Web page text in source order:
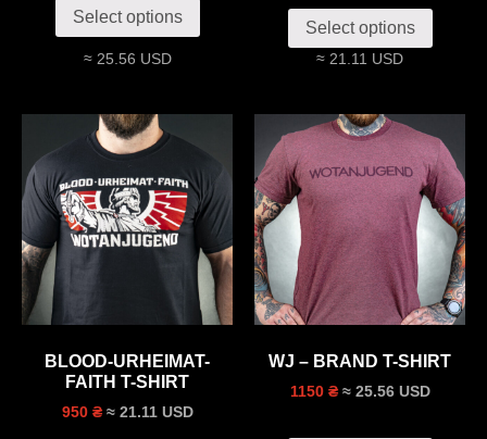
Select options
≈ 25.56 USD
Select options
≈ 21.11 USD
BLOOD-URHEIMAT-
FAITH T-SHIRT
950 ₴ ≈ 21.11 USD
WJ – BRAND T-SHIRT
1150 ₴ ≈ 25.56 USD